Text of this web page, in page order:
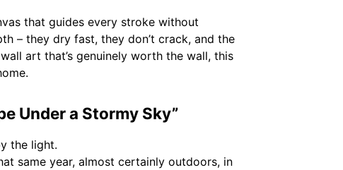
that guides every stroke without
– they dry fast, they don’t crack, and the
art that’s genuinely worth the wall, this
Under a Stormy Sky”
the light.
same year, almost certainly outdoors, in